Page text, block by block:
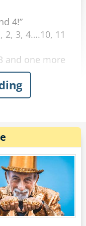
4!”
2, 3, 4….10, 11
and one more
and his family
4…”
wife suddenly
is go!"
Share